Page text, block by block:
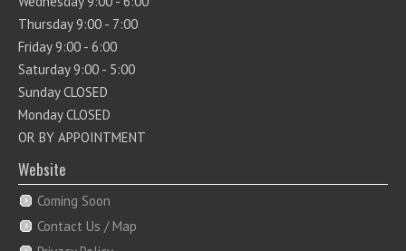
Thursday 9:00 - 7:00
Friday 9:00 - 6:00
Saturday 9:00 - 5:00
Sunday CLOSED
Monday CLOSED
OR BY APPOINTMENT
Website
Coming Soon
Contact Us / Map